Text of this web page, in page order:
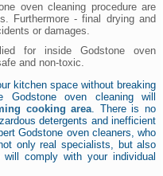
oven cleaning procedure are
Furthermore - final drying and
or damages.
for inside Godstone oven
and non-toxic.
kitchen space without breaking
oven cleaning will
cooking area. There is no
detergents and inefficient
Godstone oven cleaners, who
only real specialists, but also
comply with your individual